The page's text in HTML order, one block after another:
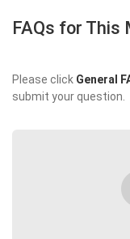
FAQs for This
Please click General
submit your question.